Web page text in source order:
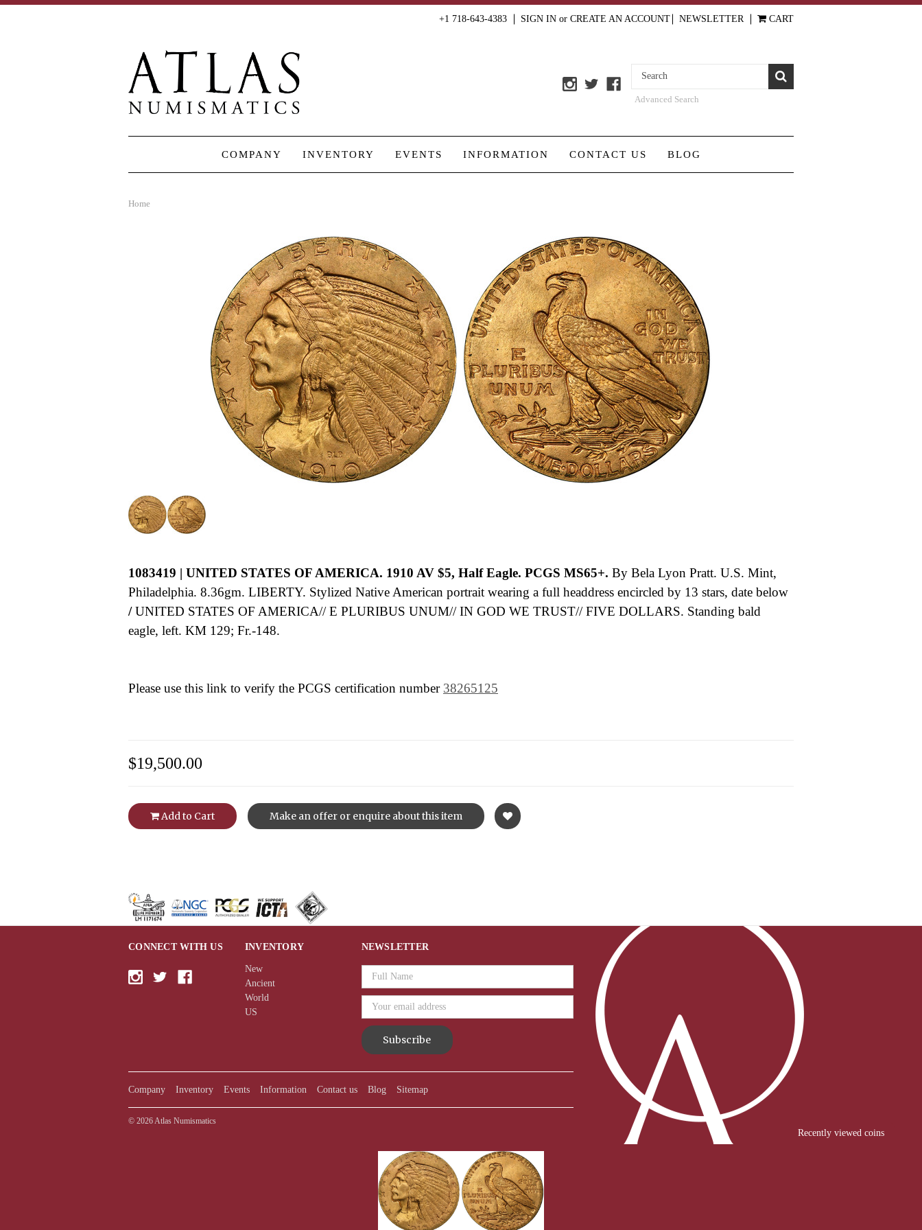
+1 718-643-4383 SIGN IN or CREATE AN ACCOUNT NEWSLETTER CART
Advanced Search
COMPANY INVENTORY EVENTS INFORMATION CONTACT US BLOG
Home
1083419 | UNITED STATES OF AMERICA. 1910 AV $5, Half Eagle. PCGS MS65+. By Bela Lyon Pratt. U.S. Mint,
Philadelphia. 8.36gm. LIBERTY. Stylized Native American portrait wearing a full headdress encircled by 13 stars, date below
/UNITED STATES OF AMERICA// E PLURIBUS UNUM// IN GOD WE TRUST// FIVE DOLLARS. Standing bald
eagle, left. KM 129; Fr.-148.
Please use this link to verify the PCGS certification number 38265125
$19,500.00
Add to Cart Make an offer or enquire about this item
Recently viewed coins
CONNECT WITH US INVENTORY
New
Ancient
World
US
NEWSLETTER
Email
Company Inventory Events Information Contact us Blog Sitemap
© 2026 Atlas Numismatics